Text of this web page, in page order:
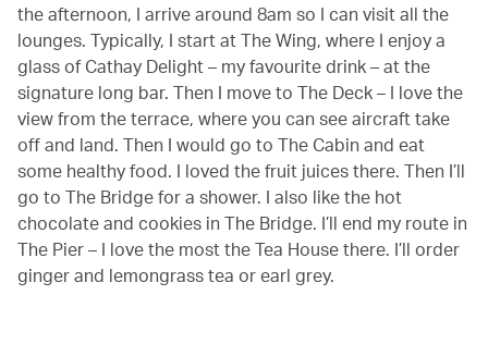
the afternoon, I arrive around 8am so I can visit all the
lounges. Typically, I start at The Wing, where I enjoy a
glass of Cathay Delight – my favourite drink – at the
signature long bar. Then I move to The Deck – I love the
view from the terrace, where you can see aircraft take
off and land. Then I would go to The Cabin and eat
some healthy food. I loved the fruit juices there. Then I’ll
go to The Bridge for a shower. I also like the hot
chocolate and cookies in The Bridge. I’ll end my route in
The Pier – I love the most the Tea House there. I’ll order
ginger and lemongrass tea or earl grey.